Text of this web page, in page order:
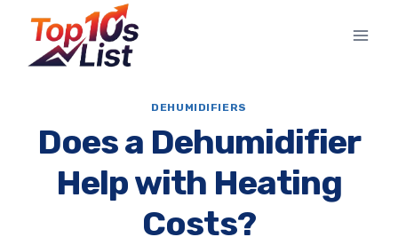
content
DEHUMIDIFIERS
Does a Dehumidifier
Help with Heating
Costs?